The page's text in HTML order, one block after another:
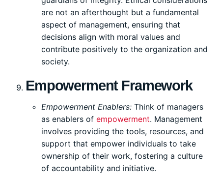
are not an afterthought but a fundamental
aspect of management, ensuring that
decisions align with moral values and
contribute positively to the organization and
society.
Empowerment Framework
Empowerment Enablers: Think of managers
as enablers of empowerment. Management
involves providing the tools, resources, and
support that empower individuals to take
ownership of their work, fostering a culture
of accountability and initiative.